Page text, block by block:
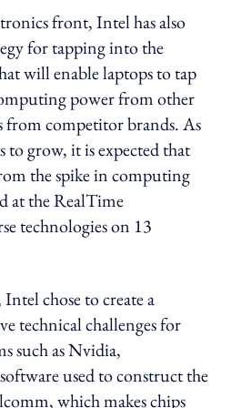
front, Intel has also
for tapping into the
will enable laptops to tap
power from other
from competitor brands. As
to grow, it is expected that
the spike in computing
at the RealTime
technologies on 13
Intel chose to create a
technical challenges for
such as Nvidia,
used to construct the
which makes chips